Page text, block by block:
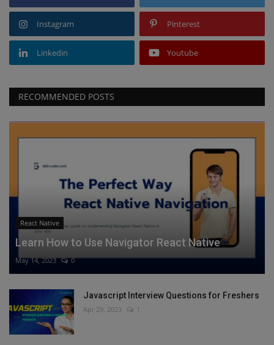
Instagram Pinterest
Linkedin Youtube
RECOMMENDED POSTS
React Native
Learn How to Use Navigator React Native
May 14, 2023 0
Javascript Interview Questions for Freshers
Apr 29, 2023 1